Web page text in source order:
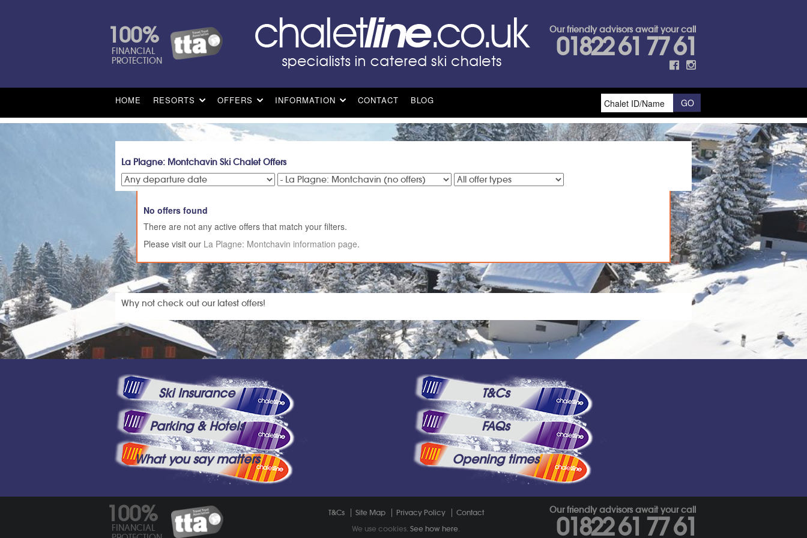
100%
FINANCIAL
PROTECTION
Our friendly advisors await your call
01822 61 77 61
HOME RESORTS OFFERS INFORMATION CONTACT BLOG
La Plagne: Montchavin Ski Chalet Offers
No offers found
There are not any active offers that match your filters.
Please visit our La Plagne: Montchavin information page.
Why not check out our latest offers!
Ski Insurance
Parking & Hotels
What you say matters
T&Cs
FAQs
Opening times
100%
FINANCIAL
T&Cs Site Map Privacy Policy
Contact
We use cookies.See how here.
Our friendly advisors await your call
01822 61 77 61